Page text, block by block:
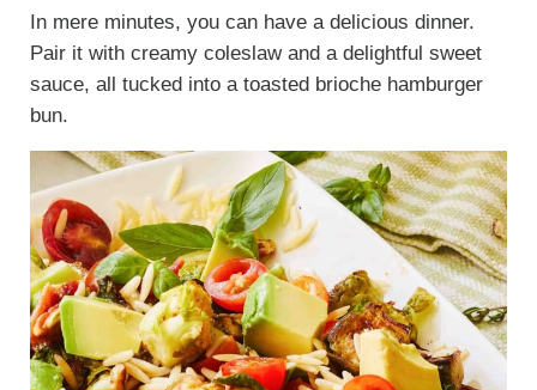
In mere minutes, you can have a delicious dinner.
Pair it with creamy coleslaw and a delightful sweet
sauce, all tucked into a toasted brioche hamburger
bun.